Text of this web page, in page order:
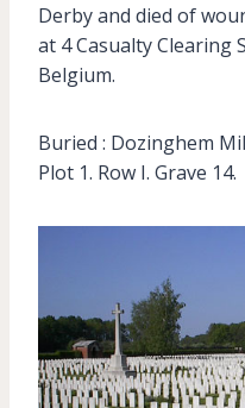
Derby and died of
at 4 Casualty Clearing
Belgium.
Buried : Dozinghem
Plot 1. Row I. Grave 14.